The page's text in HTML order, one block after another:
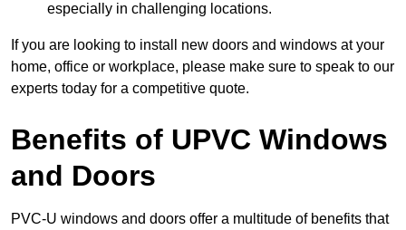
especially in challenging locations.
If you are looking to install new doors and windows at your
home, office or workplace, please make sure to speak to our
experts today for a competitive quote.
Benefits of UPVC Windows
and Doors
PVC-U windows and doors offer a multitude of benefits that